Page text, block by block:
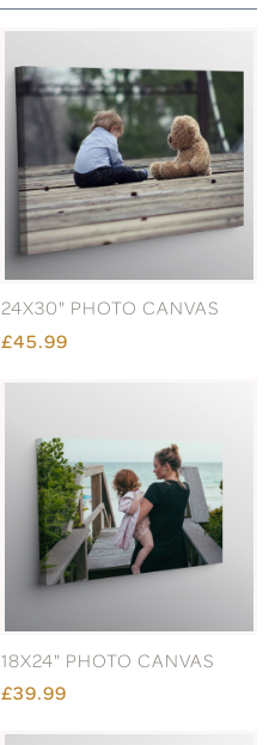
24X30" PHOTO CANVAS
£45.99
18X24" PHOTO CANVAS
£39.99